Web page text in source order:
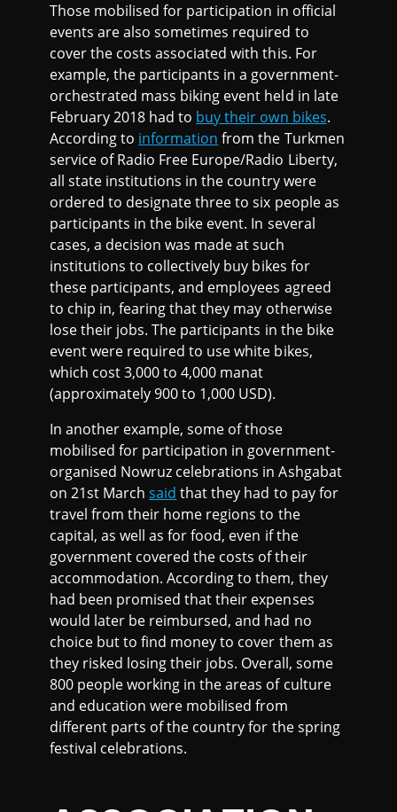
Those mobilised for participation in official
events are also sometimes required to
cover the costs associated with this. For
example, the participants in a government-
orchestrated mass biking event held in late
February 2018 had to buy their own bikes.
According to information from the Turkmen
service of Radio Free Europe/Radio Liberty,
all state institutions in the country were
ordered to designate three to six people as
participants in the bike event. In several
cases, a decision was made at such
institutions to collectively buy bikes for
these participants, and employees agreed
to chip in, fearing that they may otherwise
lose their jobs. The participants in the bike
event were required to use white bikes,
which cost 3,000 to 4,000 manat
(approximately 900 to 1,000 USD).
In another example, some of those
mobilised for participation in government-
organised Nowruz celebrations in Ashgabat
on 21st Marchsaid that they had to pay for
travel from their home regions to the
capital, as well as for food, even if the
government covered the costs of their
accommodation. According to them, they
had been promised that their expenses
would later be reimbursed, and had no
choice but to find money to cover them as
they risked losing their jobs. Overall, some
800 people working in the areas of culture
and education were mobilised from
different parts of the country for the spring
festival celebrations.